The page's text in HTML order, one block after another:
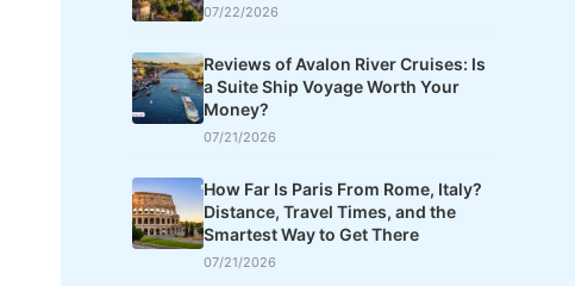
07/22/2026
Reviews of Avalon River Cruises: Is
a Suite Ship Voyage Worth Your
Money?
07/21/2026
How Far Is Paris From Rome, Italy?
Distance, Travel Times, and the
Smartest Way to Get There
07/21/2026